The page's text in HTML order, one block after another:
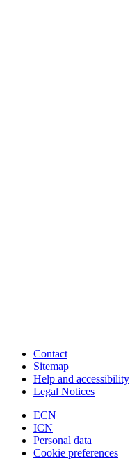
Contact
Sitemap
Help and accessibility
Legal Notices
ECN
ICN
Personal data
Cookie preferences